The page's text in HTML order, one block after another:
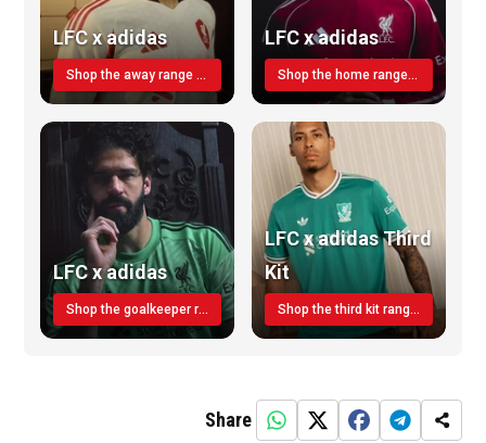
LFC x adidas
Shop the away range TODAY
LFC x adidas
Shop the home range today!
LFC x adidas
Shop the goalkeeper range today
LFC x adidas Third
Kit
Shop the third kit range today!
Share